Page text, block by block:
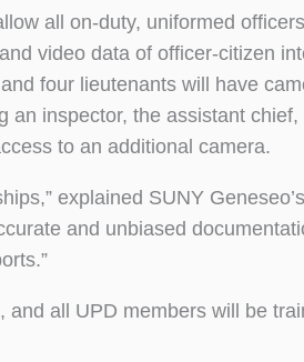
all on-duty, uniformed
video data of officer-citizen
four lieutenants will have
an inspector, the assistant chief,
to an additional camera.
explained SUNY
and unbiased
all UPD members will be